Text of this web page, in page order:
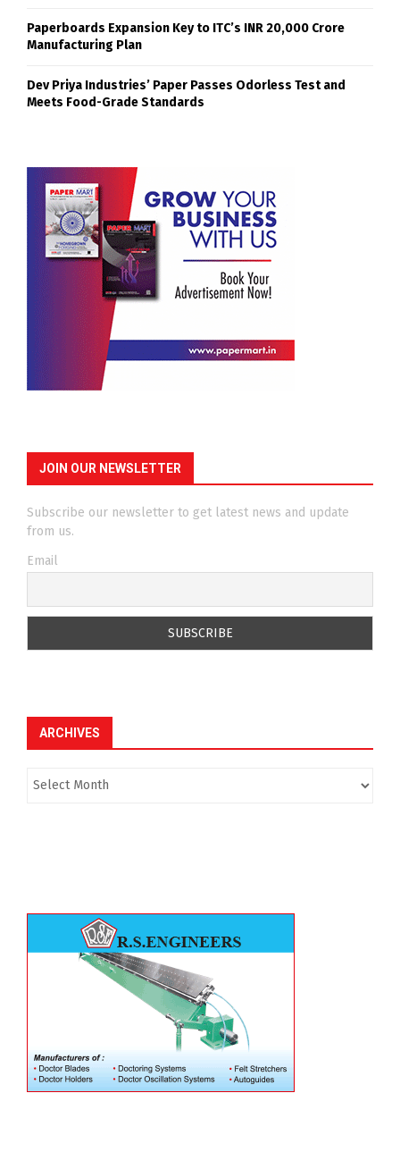
Paperboards Expansion Key to ITC’s INR 20,000 Crore
Manufacturing Plan
Dev Priya Industries’ Paper Passes Odorless Test and
Meets Food-Grade Standards
JOIN OUR NEWSLETTER
Subscribe our newsletter to get latest news and update
from us.
Email
ARCHIVES